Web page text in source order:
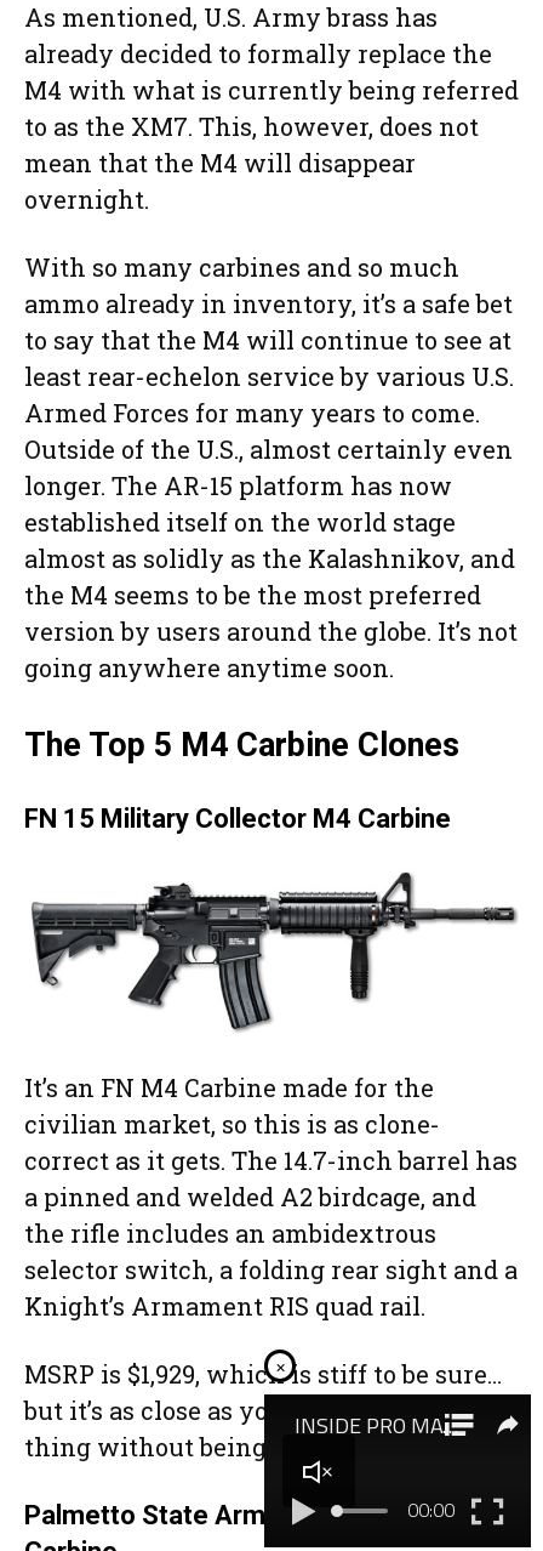
As mentioned, U.S. Army brass has
already decided to formally replace the
M4 with what is currently being referred
to as the XM7. This, however, does not
mean that the M4 will disappear
overnight.
With so many carbines and so much
ammo already in inventory, it’s a safe bet
to say that the M4 will continue to see at
least rear-echelon service by various U.S.
Armed Forces for many years to come.
Outside of the U.S., almost certainly even
longer. The AR-15 platform has now
established itself on the world stage
almost as solidly as the Kalashnikov, and
the M4 seems to be the most preferred
version by users around the globe. It’s not
going anywhere anytime soon.
The Top 5 M4 Carbine Clones
FN 15 Military Collector M4 Carbine
It’s an FN M4 Carbine made for the
civilian market, so this is as clone-
correct as it gets. The 14.7-inch barrel has
a pinned and welded A2 birdcage, and
the rifle includes an ambidextrous
selector switch, a folding rear sight and a
Knight’s Armament RIS quad rail.
MSRP is $1,929, which is stiff to be sure…
but it’s as close as you can get to the real
thing without being a Class III dealer.
Palmetto State Armory Nitride M4
×